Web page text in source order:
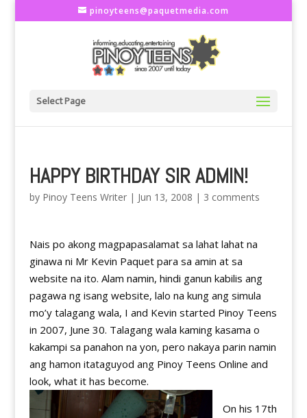
pinoyteens@paquetmedia.com
Select Page
HAPPY BIRTHDAY SIR ADMIN!
by Pinoy Teens Writer| Jun 13, 2008 | 3 comments
Nais po akong magpapasalamat sa lahat lahat na
ginawa ni Mr Kevin Paquet para sa amin at sa
website na ito. Alam namin, hindi ganun kabilis ang
pagawa ng isang website, lalo na kung ang simula
mo’y talagang wala, I and Kevin started Pinoy Teens
in 2007, June 30. Talagang wala kaming kasama o
kakampi sa panahon na yon, pero nakaya parin namin
ang hamon itataguyod ang Pinoy Teens Online and
look, what it has become.
On his 17th